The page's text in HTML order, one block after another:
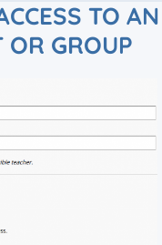
TO AN
OR GROUP